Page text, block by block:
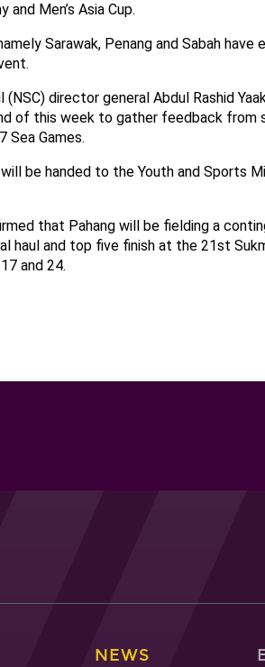
and Men’s Asia Cup.
Sarawak, Penang and Sabah have
(NSC) director general Abdul Rashid
of this week to gather feedback from
Sea Games.
be handed to the Youth and Sports
that Pahang will be fielding a
haul and top five finish at the 21st
and 24.
NEWS